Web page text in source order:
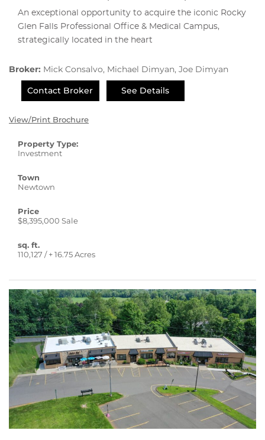
An exceptional opportunity to acquire the iconic Rocky
Glen Falls Professional Office & Medical Campus,
strategically located in the heart
Broker: Mick Consalvo, Michael Dimyan, Joe Dimyan
Contact Broker
See Details
View/Print Brochure
Property Type:
Investment
Town
Newtown
Price
$8,395,000 Sale
sq. ft.
110,127 / + 16.75 Acres